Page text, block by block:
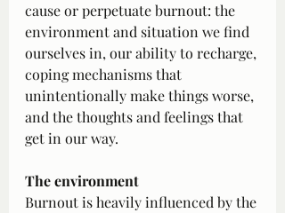
cause or perpetuate burnout: the
environment and situation we find
ourselves in, our ability to recharge,
coping mechanisms that
unintentionally make things worse,
and the thoughts and feelings that
get in our way.
The environment
Burnout is heavily influenced by the